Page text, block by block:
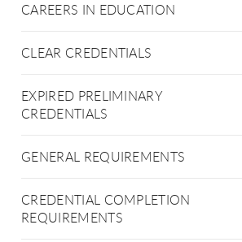
CAREERS IN EDUCATION
CLEAR CREDENTIALS
EXPIRED PRELIMINARY
CREDENTIALS
GENERAL REQUIREMENTS
CREDENTIAL COMPLETION
REQUIREMENTS